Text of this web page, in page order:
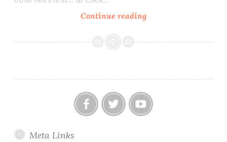
Continue readingWho’s
for
Throne?
Meta Links